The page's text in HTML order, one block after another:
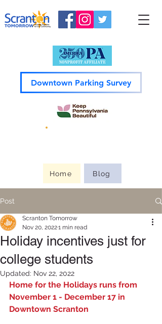
Home Blog
Downtown Parking Survey
Post
Holiday incentives just for
college students
Scranton Tomorrow
Nov 20, 20221 min read
Updated: Nov 22, 2022
Home for the Holidays runs from
November 1 - December 17 in
Downtown Scranton